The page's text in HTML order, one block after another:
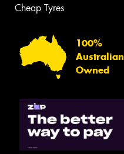
Cheap Tyres
100%
Australian
Owned